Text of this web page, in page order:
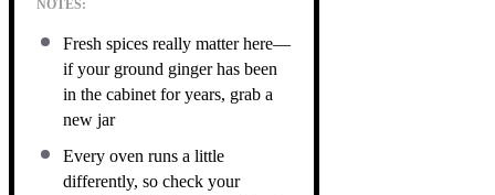
NOTES:
Fresh spices really matter here—
if your ground ginger has been
in the cabinet for years, grab a
new jar
Every oven runs a little
differently, so check your